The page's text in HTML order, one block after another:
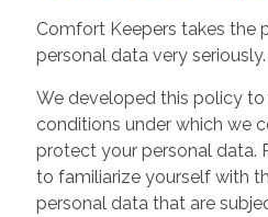
Comfort Keepers takes the
personal data very seriously.
We developed this policy
conditions under which we
protect your personal data.
to familiarize yourself with
personal data that are